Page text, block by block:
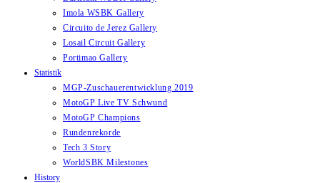
Imola WSBK Gallery
Circuito de Jerez Gallery
Losail Circuit Gallery
Portimao Gallery
Statistik
MGP-Zuschauerentwicklung 2019
MotoGP Live TV Schwund
MotoGP Champions
Rundenrekorde
Tech 3 Story
WorldSBK Milestones
History